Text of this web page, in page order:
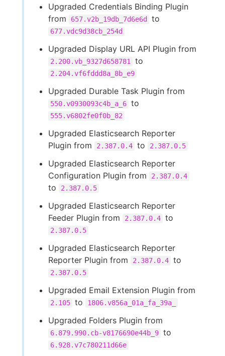
Upgraded Credentials Binding Plugin
from
657.v2b_19db_7d6e6d to
677.vdc9d38cb_254d
Upgraded Display URL API Plugin from
2.200.vb_9327d658781 to
2.204.vf6fddd8a_8b_e9
Upgraded Durable Task Plugin from
550.v0930093c4b_a_6 to
555.v6802fe0f0b_82
Upgraded Elasticsearch Reporter
Plugin from
2.387.0.4 to 2.387.0.5
Upgraded Elasticsearch Reporter
Configuration Plugin from
2.387.0.4
to 2.387.0.5
Upgraded Elasticsearch Reporter
Feeder Plugin from
2.387.0.4 to
2.387.0.5
Upgraded Elasticsearch Reporter
Reporter Plugin from
2.387.0.4 to
2.387.0.5
Upgraded Email Extension Plugin from
2.105 to 1806.v856a_01a_fa_39a_
Upgraded Folders Plugin from
6.879.990.cb-v8176690e44b_9 to
6.928.v7c780211d66e